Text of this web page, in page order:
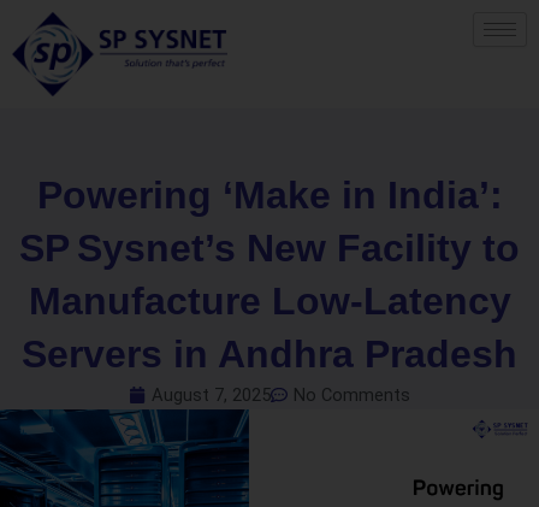
content
Powering ‘Make in India’:
SP Sysnet’s New Facility to
Manufacture Low‑Latency
Servers in Andhra Pradesh
August 7, 2025 No Comments